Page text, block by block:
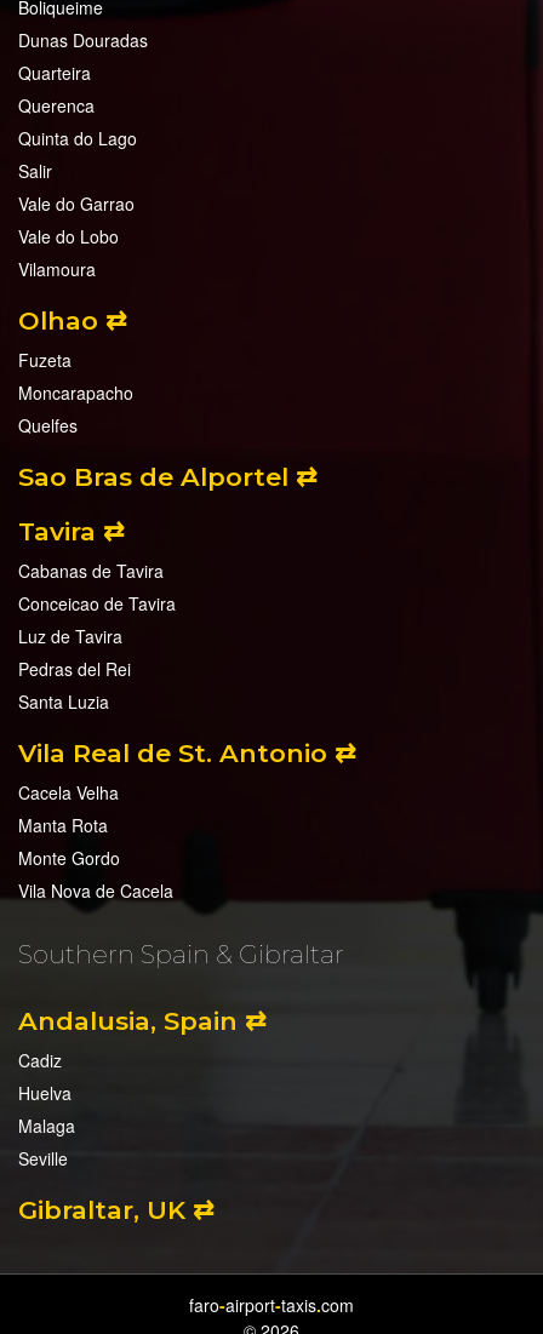
Boliqueime
Dunas Douradas
Quarteira
Querenca
Quinta do Lago
Salir
Vale do Garrao
Vale do Lobo
Vilamoura
Olhao ⇄
Fuzeta
Moncarapacho
Quelfes
Sao Bras de Alportel ⇄
Tavira ⇄
Cabanas de Tavira
Conceicao de Tavira
Luz de Tavira
Pedras del Rei
Santa Luzia
Vila Real de St. Antonio ⇄
Cacela Velha
Manta Rota
Monte Gordo
Vila Nova de Cacela
Southern Spain & Gibraltar
Andalusia, Spain ⇄
Cadiz
Huelva
Malaga
Seville
Gibraltar, UK ⇄
faro-airport-taxis.com